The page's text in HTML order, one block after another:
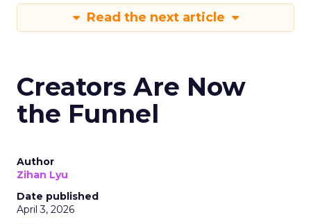
Read the next article
Creators Are Now
the Funnel
Author
Zihan Lyu
Date published
April 3, 2026